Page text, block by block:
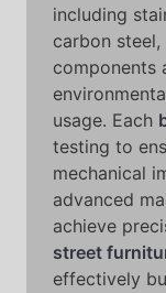
including
carbon steel,
components
usage. Each
testing to
mechanical
advanced
achieve
street
effectively